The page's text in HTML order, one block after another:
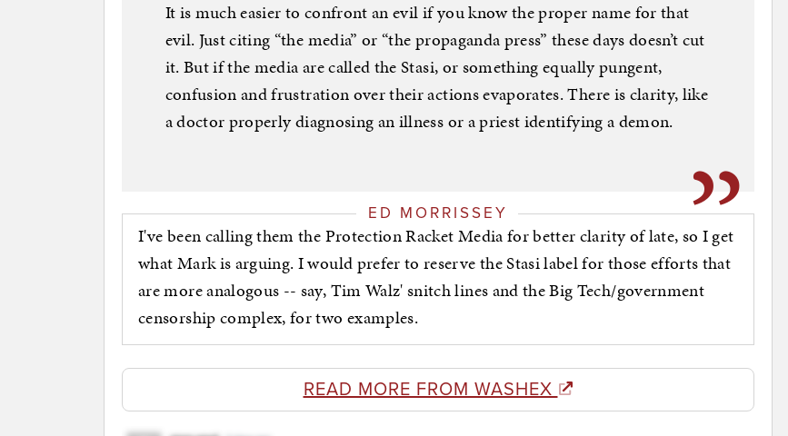
It is much easier to confront an evil if you know the proper name for that
evil. Just citing “the media” or “the propaganda press” these days doesn’t cut
it. But if the media are called the Stasi, or something equally pungent,
confusion and frustration over their actions evaporates. There is clarity, like
a doctor properly diagnosing an illness or a priest identifying a demon.
ED MORRISSEY
I've been calling them the Protection Racket Media for better clarity of late, so I get
what Mark is arguing. I would prefer to reserve the Stasi label for those efforts that
are more analogous -- say, Tim Walz' snitch lines and the Big Tech/government
censorship complex, for two examples.
READ MORE FROM WASHEX